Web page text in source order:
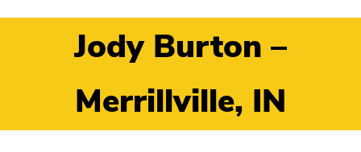
Jody Burton –
Merrillville, IN